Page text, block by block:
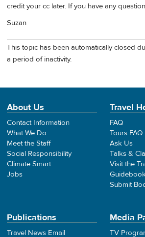
credit your cc later. If you have any
Suzan
This topic has been automatically closed
a period of inactivity.
About Us
Contact Information
What We Do
Meet the Staff
Social Responsibility
Climate Smart
Jobs
Travel
FAQ
Tours FAQ
Ask Us
Talks &
Visit the
Submit
Publications
Travel News Email
Media
TV